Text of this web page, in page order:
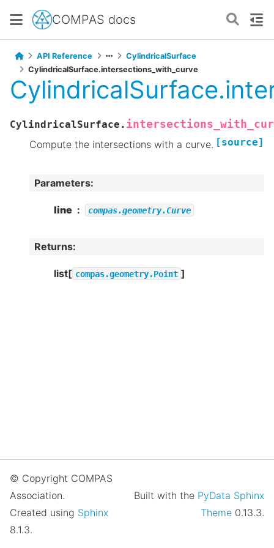
COMPAS docs
API Reference
CylindricalSurface
CylindricalSurface.intersections_with_curve
CylindricalSurface.
[source]
Compute the intersections with a curve.
Parameters:
line compas.geometry.Curve
Returns:
list[ compas.geometry.Point ]
© Copyright COMPAS
Association.
Created using Sphinx
8.1.3.
Built with the PyData Sphinx
Theme 0.13.3.